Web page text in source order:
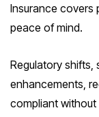
Insurance covers
peace of mind.
Regulatory shifts,
enhancements,
compliant